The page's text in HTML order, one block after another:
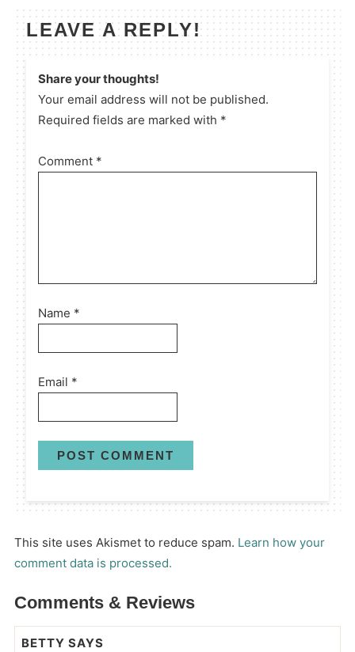
LEAVE A REPLY!
Share your thoughts!
Your email address will not be published.
Required fields are marked with *
Comment *
Name *
Email *
This site uses Akismet to reduce spam. Learn how your
comment data is processed.
Comments & Reviews
BETTY SAYS